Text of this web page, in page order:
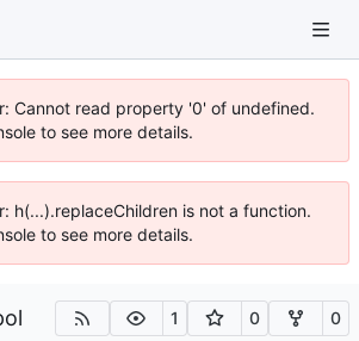
Cannot read property '0' of undefined.
to see more details.
h(...).replaceChildren is not a function.
to see more details.
1 0 0